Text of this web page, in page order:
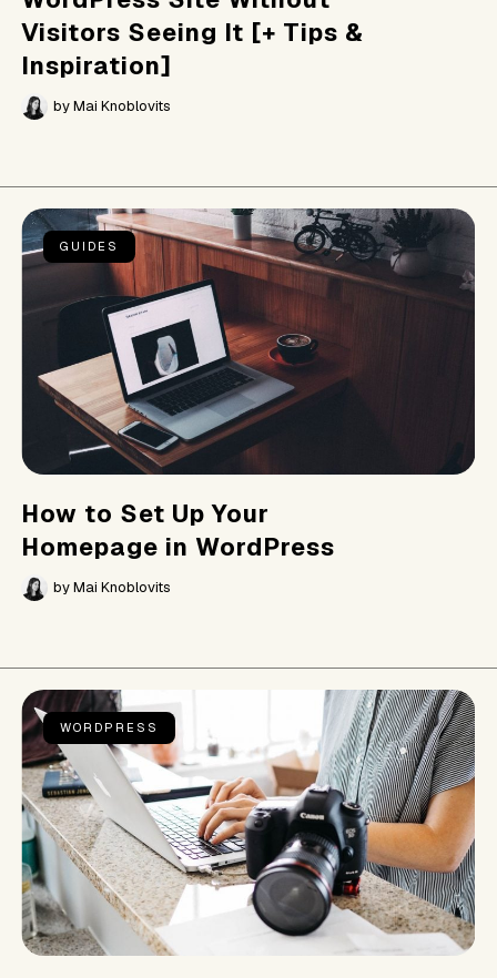
Visitors Seeing It [+ Tips &
Inspiration]
byMai Knoblovits
GUIDES
How to Set Up Your
Homepage in WordPress
byMai Knoblovits
WORDPRESS